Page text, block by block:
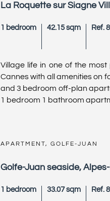
La Roquette sur Siagne
1 bedroom 42.15 sqm Ref.
Village life in one of the
Cannes with all amenities on
and 3 bedroom off-plan
1 bedroom 1 bathroom
APARTMENT, GOLFE-JUAN
Golfe-Juan seaside,
1 bedroom 33.07 sqm Ref.